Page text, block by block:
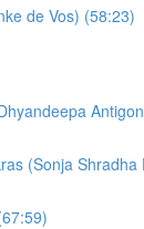
de Vos) (58:23)
(Sonja Shradha